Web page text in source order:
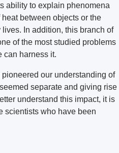
ability to explain phenomena
between objects or the
In addition, this branch of
of the most studied problems
can harness it.
our understanding of
separate and giving rise
understand this impact, it is
scientists who have been